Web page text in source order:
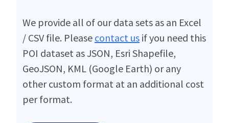
We provide all of our data sets as an Excel
/ CSV file. Please contact us if you need this
POI dataset as JSON, Esri Shapefile,
GeoJSON, KML (Google Earth) or any
other custom format at an additional cost
per format.